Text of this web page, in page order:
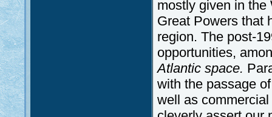
mostly given in the
Great Powers that
region. The post-
opportunities,
Atlantic space.
with the passage
well as